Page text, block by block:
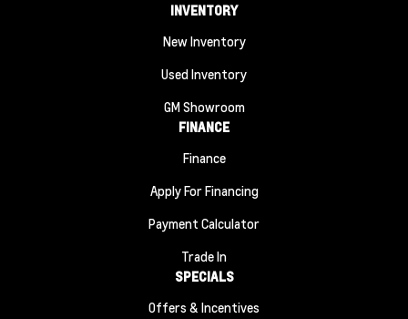
INVENTORY
New Inventory
Used Inventory
GM Showroom
FINANCE
Finance
Apply For Financing
Payment Calculator
Trade In
SPECIALS
Offers & Incentives